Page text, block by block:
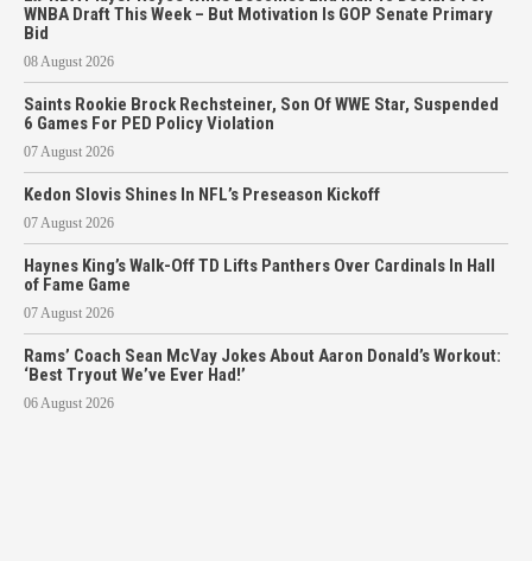
WNBA Draft This Week – But Motivation Is GOP Senate Primary
Bid
08 August 2026
Saints Rookie Brock Rechsteiner, Son Of WWE Star, Suspended
6 Games For PED Policy Violation
07 August 2026
Kedon Slovis Shines In NFL’s Preseason Kickoff
07 August 2026
Haynes King’s Walk-Off TD Lifts Panthers Over Cardinals In Hall
of Fame Game
07 August 2026
Rams’ Coach Sean McVay Jokes About Aaron Donald’s Workout:
‘Best Tryout We’ve Ever Had!’
06 August 2026